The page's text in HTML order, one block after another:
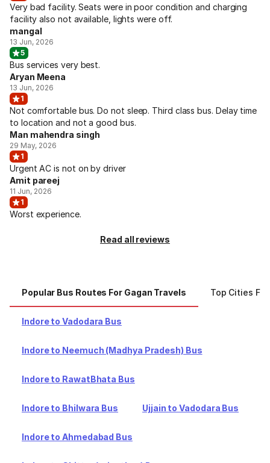
Very bad facility. Seats were in poor condition and charging
facility also not available, lights were off.
mangal
13 Jun, 2026
5
Bus services very best.
Aryan Meena
13 Jun, 2026
1
Not comfortable bus. Do not sleep. Third class bus. Delay time
to location and not a good bus.
Man mahendra singh
29 May, 2026
1
Urgent AC is not on by driver
Amit pareej
11 Jun, 2026
1
Worst experience.
Read all reviews
Popular Bus Routes For Gagan Travels Top Cities
Indore to Vadodara Bus
Indore to Neemuch (Madhya Pradesh) Bus
Indore to RawatBhata Bus
Indore to Bhilwara Bus Ujjain to Vadodara Bus
Indore to Ahmedabad Bus